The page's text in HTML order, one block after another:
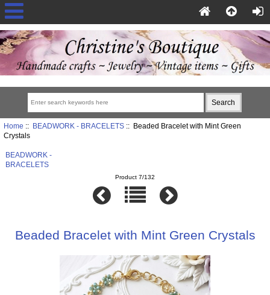
Home :: BEADWORK - BRACELETS:: Beaded Bracelet with Mint Green
Crystals
BEADWORK -
BRACELETS
Product 7/132
Beaded Bracelet with Mint Green Crystals